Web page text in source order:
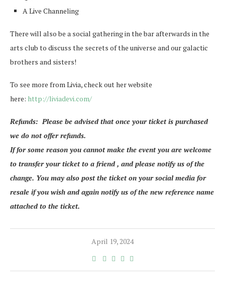
A Live Channeling
There will also be a social gathering in the bar afterwards in the
arts club to discuss the secrets of the universe and our galactic
brothers and sisters!
To see more from Livia, check out her website
here: http://liviadevi.com/
Refunds: Please be advised that once your ticket is purchased
we do not offer refunds.
If for some reason you cannot make the event you are welcome
to transfer your ticket to a friend , and please notify us of the
change. You may also post the ticket on your social media for
resale if you wish and again notify us of the new reference name
attached to the ticket.
April 19, 2024